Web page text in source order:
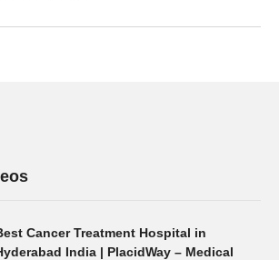
Cancer Treatment Hospital in
India | PlacidWay – Medical